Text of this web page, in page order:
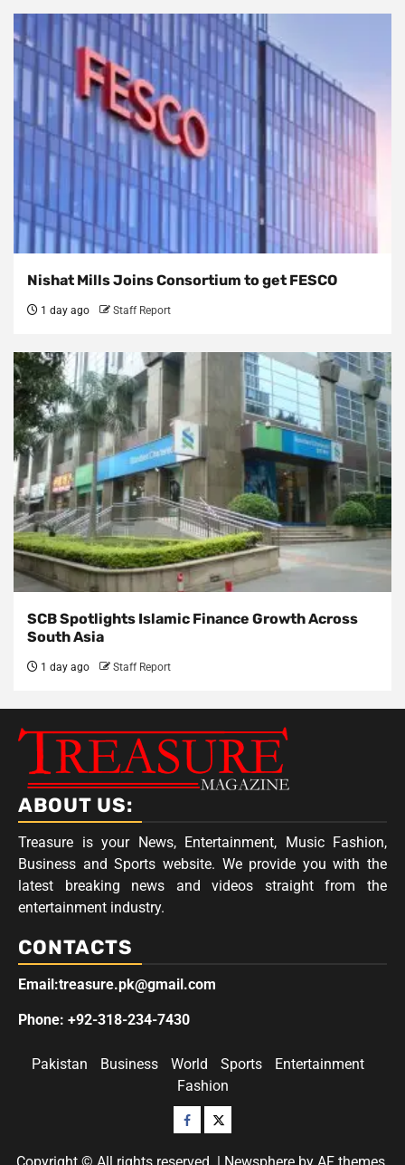
Nishat Mills Joins Consortium to get FESCO
1 day ago Staff Report
SCB Spotlights Islamic Finance Growth Across
South Asia
1 day ago Staff Report
ABOUT US:
Treasure is your News, Entertainment, Music Fashion,
Business and Sports website. We provide you with the
latest breaking news and videos straight from the
entertainment industry.
CONTACTS
Email:treasure.pk@gmail.com
Phone: +92-318-234-7430
Pakistan Business World Sports
Entertainment
Fashion
Facebook
Twitter